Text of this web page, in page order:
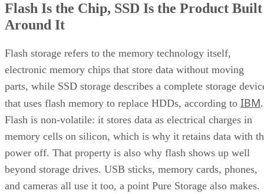
Flash Is the Chip, SSD Is the Product Built
Around It
Flash storage refers to the memory technology itself,
electronic memory chips that store data without moving
parts, while SSD storage describes a complete storage
that uses flash memory to replace HDDs, according to IBM.
Flash is non-volatile: it stores data as electrical charges in
memory cells on silicon, which is why it retains data with
power off. That property is also why flash shows up well
beyond storage drives. USB sticks, memory cards, phones,
and cameras all use it too, a point Pure Storage also makes.